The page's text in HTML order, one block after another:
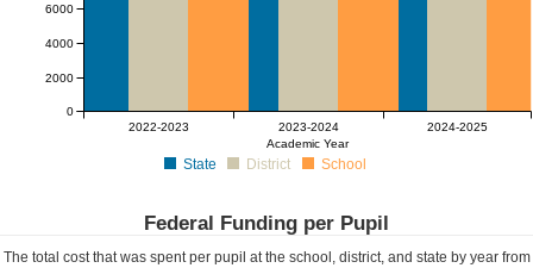
Academic Year
2022-2023 2023-2024 2024-2025
0
2000
4000
6000
State District School
Federal Funding per Pupil
The total cost that was spent per pupil at the school, district, and state by year from